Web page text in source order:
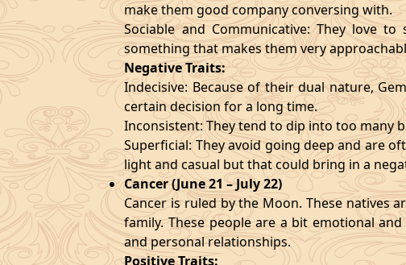
make them good company conversing with.
Sociable and Communicative: They love
something that makes them very
Negative Traits:
Indecisive: Because of their dual nature,
certain decision for a long time.
Inconsistent: They tend to dip into too many
Superficial: They avoid going deep and are
light and casual but that could bring in a
Cancer (June 21 – July 22)
Cancer is ruled by the Moon. These natives
family. These people are a bit emotional
and personal relationships.
Positive Traits: